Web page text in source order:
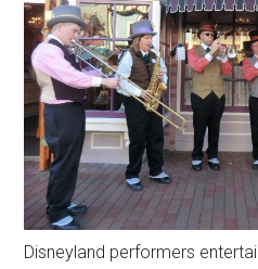
Disneyland performers